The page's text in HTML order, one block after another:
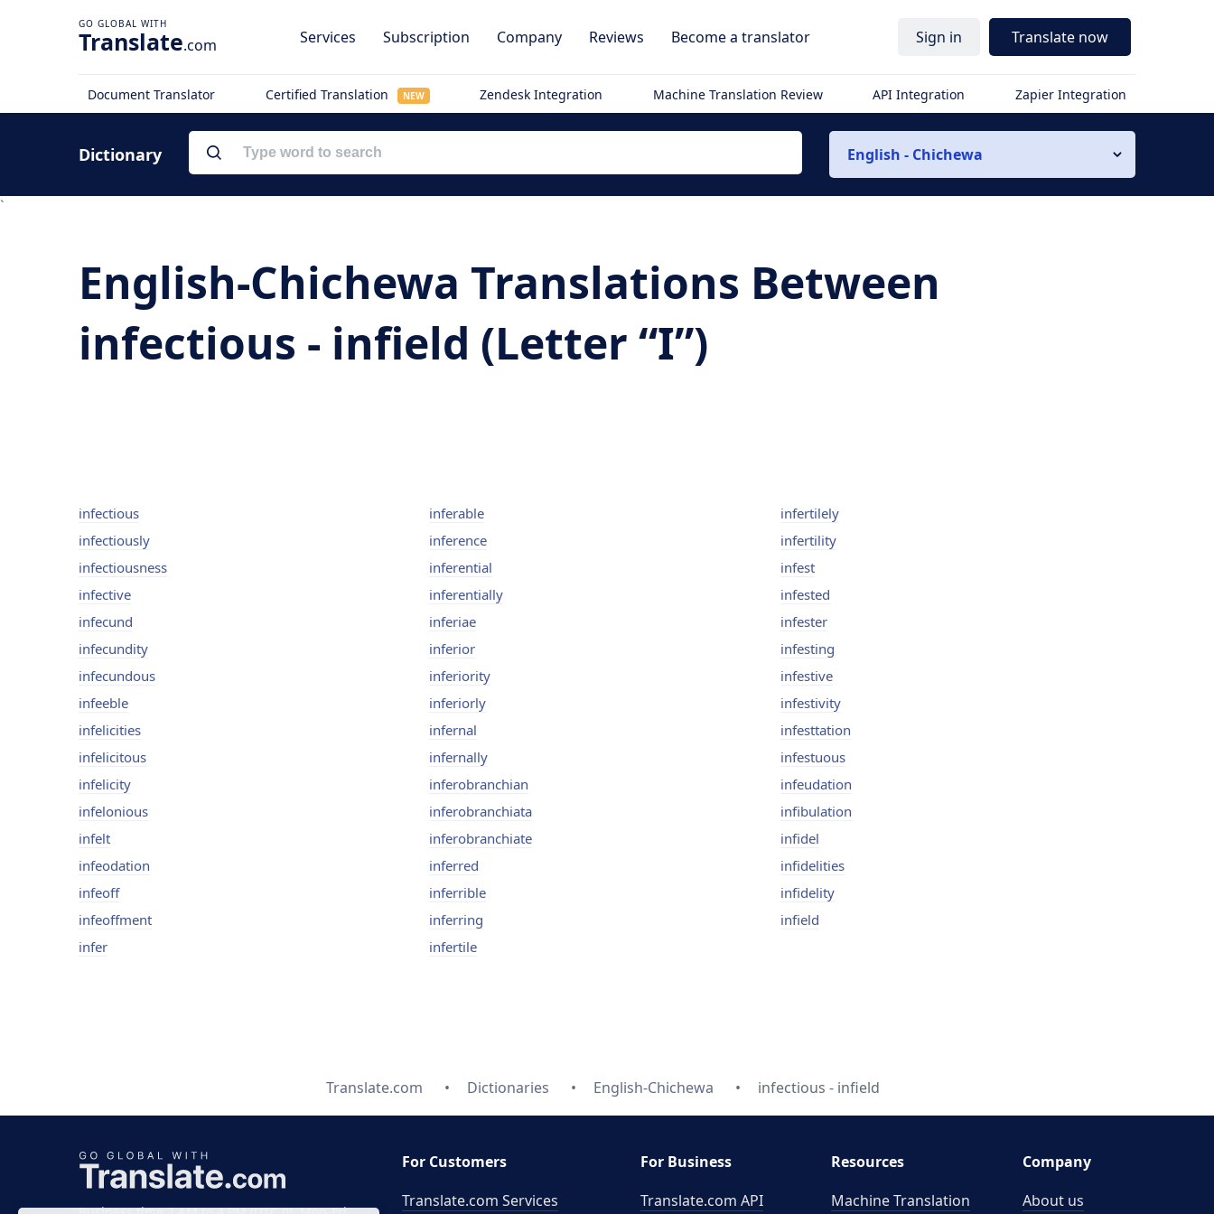
Translate.com Services Subscription Company Reviews Become a translator Sign in Translate now
Document Translator Certified Translation NEW Zendesk Integration Machine Translation Review API Integration Zapier Integration
Dictionary English - Chichewa
`
English-Chichewa Translations Between
infectious - infield (Letter “I”)
infectious
infectiously
infectiousness
infective
infecund
infecundity
infecundous
infeeble
infelicities
infelicitous
infelicity
infelonious
infelt
infeodation
infeoff
infeoffment
infer
inferable
inference
inferential
inferentially
inferiae
inferior
inferiority
inferiorly
infernal
infernally
inferobranchian
inferobranchiata
inferobranchiate
inferred
inferrible
inferring
infertile
infertilely
infertility
infest
infested
infester
infesting
infestive
infestivity
infesttation
infestuous
infeudation
infibulation
infidel
infidelities
infidelity
infield
Translate.com Dictionaries English-Chichewa infectious - infield
For Customers
Translate.com Services
For Business
Translate.com API
Resources
Machine Translation
Company
About us